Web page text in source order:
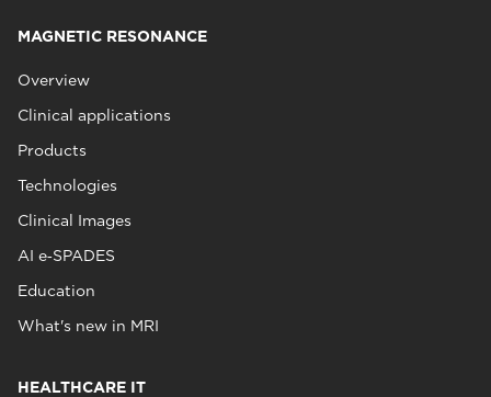
MAGNETIC RESONANCE
Overview
Clinical applications
Products
Technologies
Clinical Images
AI e‑SPADES
Education
What's new in MRI
HEALTHCARE IT